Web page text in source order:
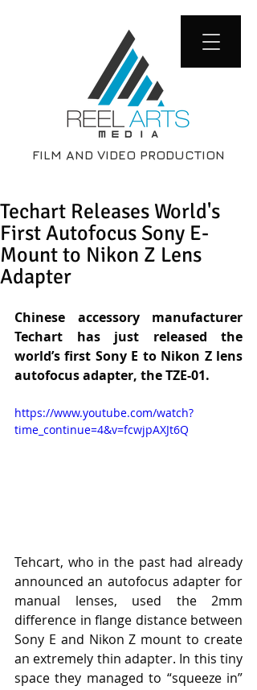
FILM AND VIDEO PRODUCTION
Techart Releases World's
First Autofocus Sony E-
Mount to Nikon Z Lens
Adapter
Chinese accessory manufacturer
Techart has just released the
world’s first Sony E to Nikon Z lens
autofocus adapter, the TZE-01.
https://www.youtube.com/watch?
time_continue=4&v=fcwjpAXJt6Q
Tehcart, who in the past had already
announced an autofocus adapter for
manual lenses, used the 2mm
difference in flange distance between
Sony E and Nikon Z mount to create
an extremely thin adapter. In this tiny
space they managed to “squeeze in”